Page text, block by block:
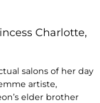
Charlotte,
salons of her day
artiste,
elder brother